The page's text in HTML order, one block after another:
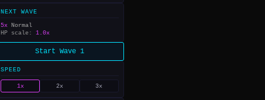
NEXT WAVE
5x
Normal
HP scale: 1.0x
Start Wave 1
SPEED
1x 2x 3x